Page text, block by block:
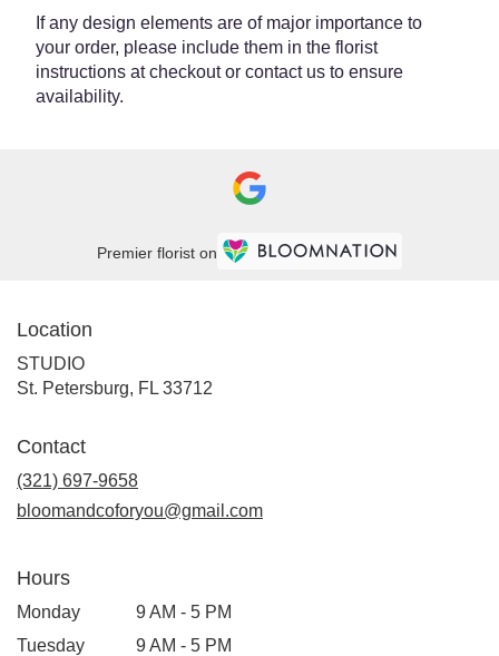
If any design elements are of major importance to
your order, please include them in the florist
instructions at checkout or contact us to ensure
availability.
Premier florist on
Location
STUDIO
St. Petersburg, FL 33712
Contact
(321) 697-9658
bloomandcoforyou@gmail.com
Hours
Monday
9 AM - 5 PM
Tuesday
9 AM - 5 PM